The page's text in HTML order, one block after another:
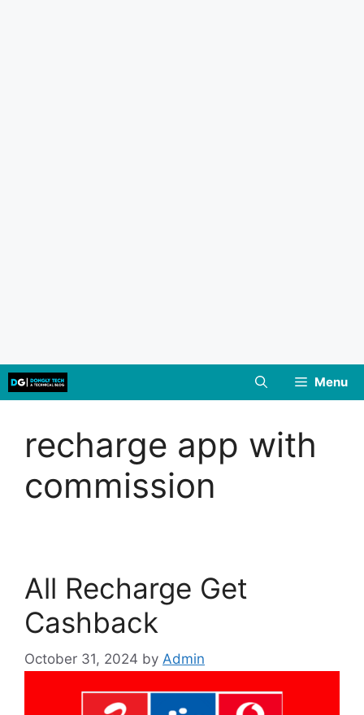
Skip
to
Menu
recharge app with
commission
All Recharge Get
Cashback
October 31, 2024 by Admin